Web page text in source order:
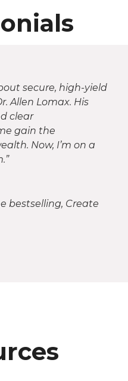
secure, high-yield
Allen Lomax. His
clear
gain the
Now, I’m on a
bestselling, Create